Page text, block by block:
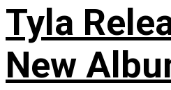
Tyla
New